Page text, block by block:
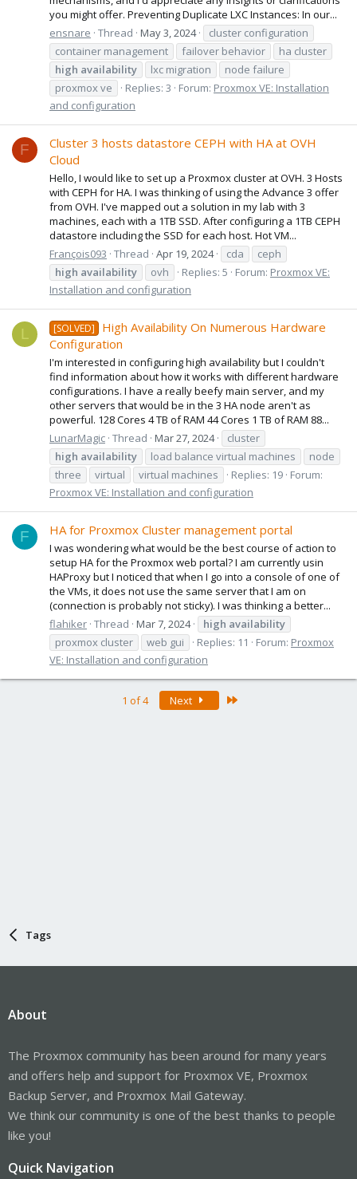
you might offer. Preventing Duplicate LXC Instances: In our...
ensnare Thread May 3, 2024
cluster configuration
container management
failover behavior
ha cluster
high availability lxc migration
node failure
proxmox ve
Replies: 3 Forum: Proxmox VE: Installation
and configuration
F
Cluster 3 hosts datastore CEPH with HA at OVH
Cloud
Hello, I would like to set up a Proxmox cluster at OVH. 3 Hosts
with CEPH for HA. I was thinking of using the Advance 3 offer
from OVH. I've mapped out a solution in my lab with 3
machines, each with a 1TB SSD. After configuring a 1TB CEPH
datastore including the SSD for each host. Hot VM...
François093 Thread Apr 19, 2024 cda
ceph
high availability ovh Replies: 5 Forum: Proxmox VE:
Installation and configuration
L [SOLVED]
High Availability On Numerous Hardware
Configuration
I'm interested in configuring high availability but I couldn't
find information about how it works with different hardware
configurations. I have a really beefy main server, and my
other servers that would be in the 3 HA node aren't as
powerful. 128 Cores 4 TB of RAM 44 Cores 1 TB of RAM 88...
LunarMagic Thread Mar 27, 2024
cluster
high availability load balance virtual machines
node
three
virtual virtual machines Replies: 19 Forum:
Proxmox VE: Installation and configuration
F HA for Proxmox Cluster management portal
I was wondering what would be the best course of action to
setup HA for the Proxmox web portal? I am currently usin
HAProxy but I noticed that when I go into a console of one of
the VMs, it does not use the same server that I am on
(connection is probably not sticky). I was thinking a better...
flahiker Thread Mar 7, 2024 high availability
proxmox cluster
web gui Replies: 11 Forum: Proxmox
VE: Installation and configuration
1 of 4 Next
Tags
About
The Proxmox community has been around for many years
and offers help and support for Proxmox VE, Proxmox
Backup Server, and Proxmox Mail Gateway.
We think our community is one of the best thanks to people
like you!
Quick Navigation